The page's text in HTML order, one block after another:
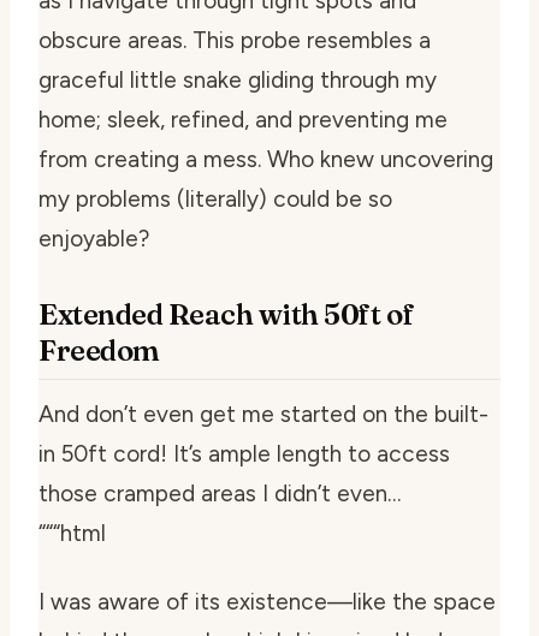
obscure areas. This probe resembles a
graceful little snake gliding through my
home; sleek, refined, and preventing me
from creating a mess. Who knew uncovering
my problems (literally) could be so
enjoyable?
Extended Reach with 50ft of
Freedom
And don’t even get me started on the built-
in 50ft cord! It’s ample length to access
those cramped areas I didn’t even…
“““html
I was aware of its existence—like the space